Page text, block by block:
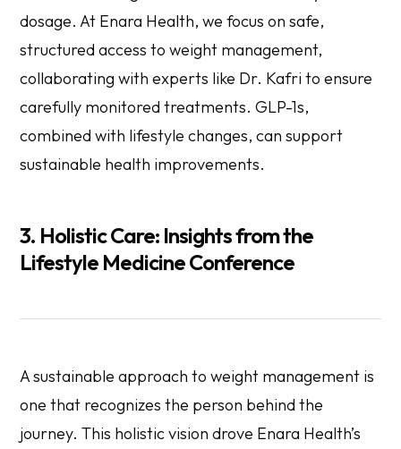
dosage. At Enara Health, we focus on safe,
structured access to weight management,
collaborating with experts like Dr. Kafri to ensure
carefully monitored treatments. GLP-1s,
combined with lifestyle changes, can support
sustainable health improvements.
3. Holistic Care: Insights from the
Lifestyle Medicine Conference
A sustainable approach to weight management is
one that recognizes the person behind the
journey. This holistic vision drove Enara Health’s